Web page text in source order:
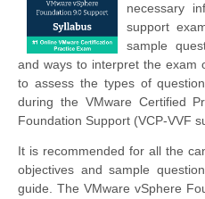
necessary
support
sample
and ways to interpret the exam
to assess the types of
during the VMware Certified
Foundation Support (VCP-VVF
It is recommended for all the
objectives and sample
guide. The VMware vSphere